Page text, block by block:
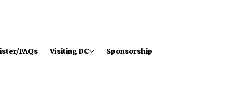
FAQs Visiting DC Sponsorship